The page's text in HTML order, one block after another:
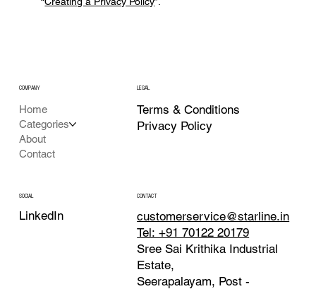
COMPANY
Home
Categories
About
Contact
LEGAL
Terms & Conditions
Privacy Policy
SOCIAL
LinkedIn
CONTACT
customerservice@starline.in
Tel: +91 70122 20179
Sree Sai Krithika Industrial
Estate,
Seerapalayam, Post -